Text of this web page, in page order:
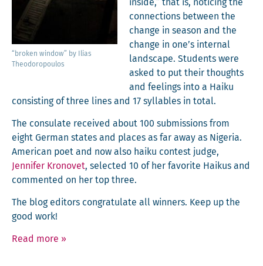
“bro­ken win­dow” by Ilias
Theodoropoulos
inside,” that is, notic­ing the
con­nec­tions between the
change in sea­son and the
change in one’s inter­nal
land­scape. Stu­dents were
asked to put their thoughts
and feel­ings into a Haiku
con­sist­ing of three lines and 17 syl­la­bles in total.
The con­sulate received about 100 sub­mis­sions from
eight Ger­man states and places as far away as Nige­ria.
Amer­i­can poet and now also haiku con­test judge,
Jen­nifer Kro­novet, select­ed 10 of her favorite Haikus and
com­ment­ed on her top three.
The blog edi­tors con­grat­u­late all win­ners. Keep up the
good work!
Read more »